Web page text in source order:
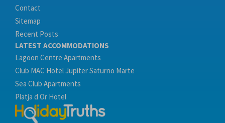
Contact
Sitemap
Recent Posts
LATEST ACCOMMODATIONS
Lagoon Centre Apartments
Club MAC Hotel Jupiter Saturno Marte
Sea Club Apartments
Platja d Or Hotel